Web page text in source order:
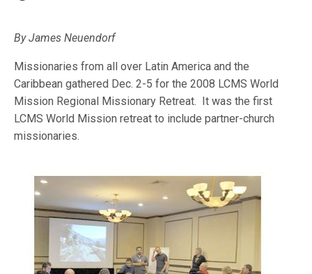
By James Neuendorf
Missionaries from all over Latin America and the
Caribbean gathered Dec. 2-5 for the 2008 LCMS World
Mission Regional Missionary Retreat. It was the first
LCMS World Mission retreat to include partner-church
missionaries.